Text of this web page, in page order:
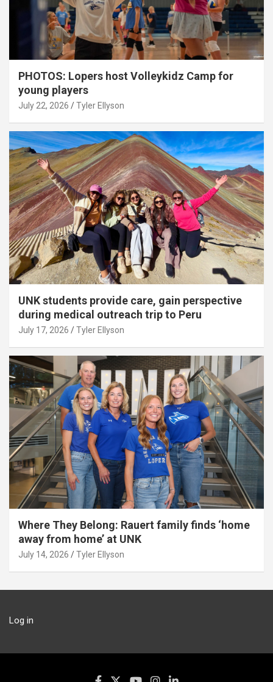
PHOTOS: Lopers host Volleykidz Camp for
young players
July 22, 2026 Tyler Ellyson
UNK students provide care, gain perspective
during medical outreach trip to Peru
July 17, 2026 Tyler Ellyson
Where They Belong: Rauert family finds ‘home
away from home’ at UNK
July 14, 2026 Tyler Ellyson
Log in